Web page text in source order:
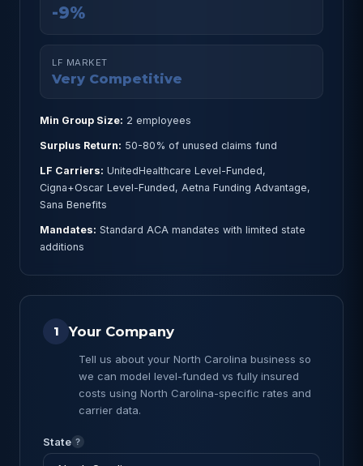
-9%
LF MARKET
Very Competitive
Min Group Size: 2 employees
Surplus Return: 50-80% of unused claims fund
LF Carriers: UnitedHealthcare Level-Funded,
Cigna+Oscar Level-Funded, Aetna Funding Advantage,
Sana Benefits
Mandates: Standard ACA mandates with limited state
additions
1 Your Company
Tell us about your North Carolina business so
we can model level-funded vs fully insured
costs using North Carolina-specific rates and
carrier data.
State ?